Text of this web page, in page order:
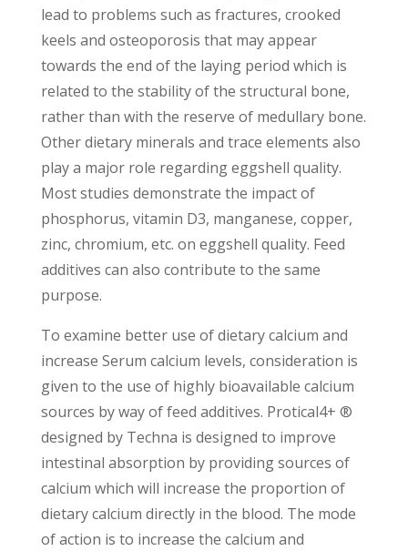
lead to problems such as fractures, crooked
keels and osteoporosis that may appear
towards the end of the laying period which is
related to the stability of the structural bone,
rather than with the reserve of medullary bone.
Other dietary minerals and trace elements also
play a major role regarding eggshell quality.
Most studies demonstrate the impact of
phosphorus, vitamin D3, manganese, copper,
zinc, chromium, etc. on eggshell quality. Feed
additives can also contribute to the same
purpose.
To examine better use of dietary calcium and
increase Serum calcium levels, consideration is
given to the use of highly bioavailable calcium
sources by way of feed additives. Protical4+ ®
designed by Techna is designed to improve
intestinal absorption by providing sources of
calcium which will increase the proportion of
dietary calcium directly in the blood. The mode
of action is to increase the calcium and